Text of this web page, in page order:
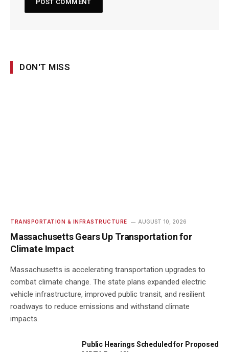
DON'T MISS
TRANSPORTATION & INFRASTRUCTURE AUGUST 10, 2026
Massachusetts Gears Up Transportation for
Climate Impact
Massachusetts is accelerating transportation upgrades to
combat climate change. The state plans expanded electric
vehicle infrastructure, improved public transit, and resilient
roadways to reduce emissions and withstand climate
impacts.
Public Hearings Scheduled for Proposed